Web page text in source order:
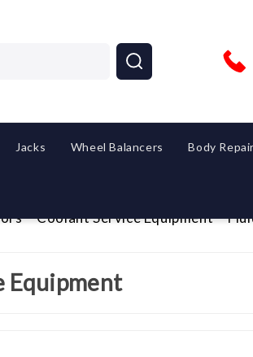
Jacks Wheel Balancers Body Repair
Coolant Service Equipment
Equipment